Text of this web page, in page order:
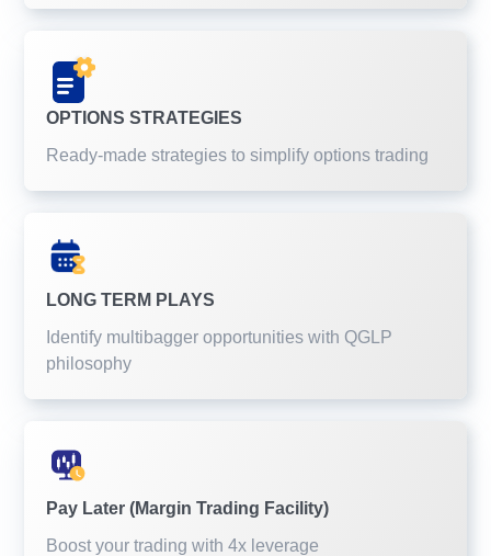
OPTIONS STRATEGIES
Ready-made strategies to simplify options trading
LONG TERM PLAYS
Identify multibagger opportunities with QGLP
philosophy
Pay Later (Margin Trading Facility)
Boost your trading with 4x leverage